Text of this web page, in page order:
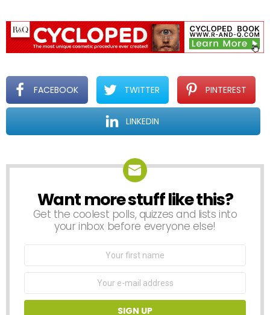
FACEBOOK TWITTER PINTEREST
LINKEDIN
NEWSLETTER
Want more stuff like this?
Get the coolest polls, quizzes and lists into
your inbox before everyone else!
First
Email